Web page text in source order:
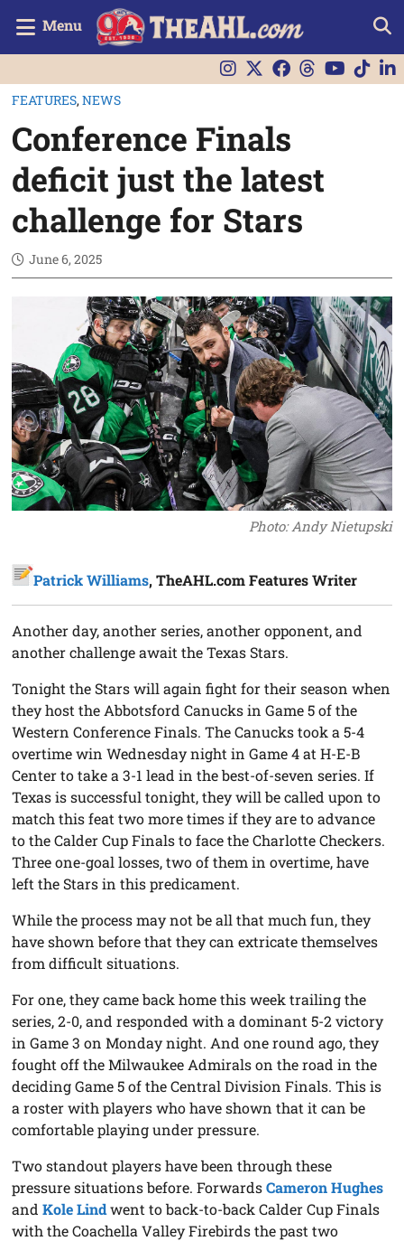
Menu
FEATURES,NEWS
Conference Finals
deficit just the latest
challenge for Stars
June 6, 2025
Photo: Andy Nietupski
Patrick Williams, TheAHL.com Features Writer
Another day, another series, another opponent, and
another challenge await the Texas Stars.
Tonight the Stars will again fight for their season when
they host the Abbotsford Canucks in Game 5 of the
Western Conference Finals. The Canucks took a 5-4
overtime win Wednesday night in Game 4 at H-E-B
Center to take a 3-1 lead in the best-of-seven series. If
Texas is successful tonight, they will be called upon to
match this feat two more times if they are to advance
to the Calder Cup Finals to face the Charlotte Checkers.
Three one-goal losses, two of them in overtime, have
left the Stars in this predicament.
While the process may not be all that much fun, they
have shown before that they can extricate themselves
from difficult situations.
For one, they came back home this week trailing the
series, 2-0, and responded with a dominant 5-2 victory
in Game 3 on Monday night. And one round ago, they
fought off the Milwaukee Admirals on the road in the
deciding Game 5 of the Central Division Finals. This is
a roster with players who have shown that it can be
comfortable playing under pressure.
Two standout players have been through these
pressure situations before. ForwardsCameron Hughes
andKole Lindwent to back-to-back Calder Cup Finals
with the Coachella Valley Firebirds the past two